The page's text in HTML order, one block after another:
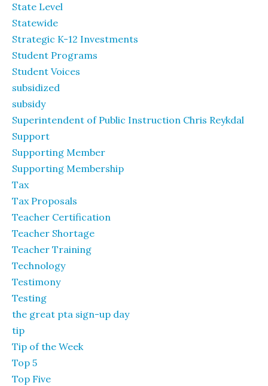
State Level
Statewide
Strategic K-12 Investments
Student Programs
Student Voices
subsidized
subsidy
Superintendent of Public Instruction Chris Reykdal
Support
Supporting Member
Supporting Membership
Tax
Tax Proposals
Teacher Certification
Teacher Shortage
Teacher Training
Technology
Testimony
Testing
the great pta sign-up day
tip
Tip of the Week
Top 5
Top Five